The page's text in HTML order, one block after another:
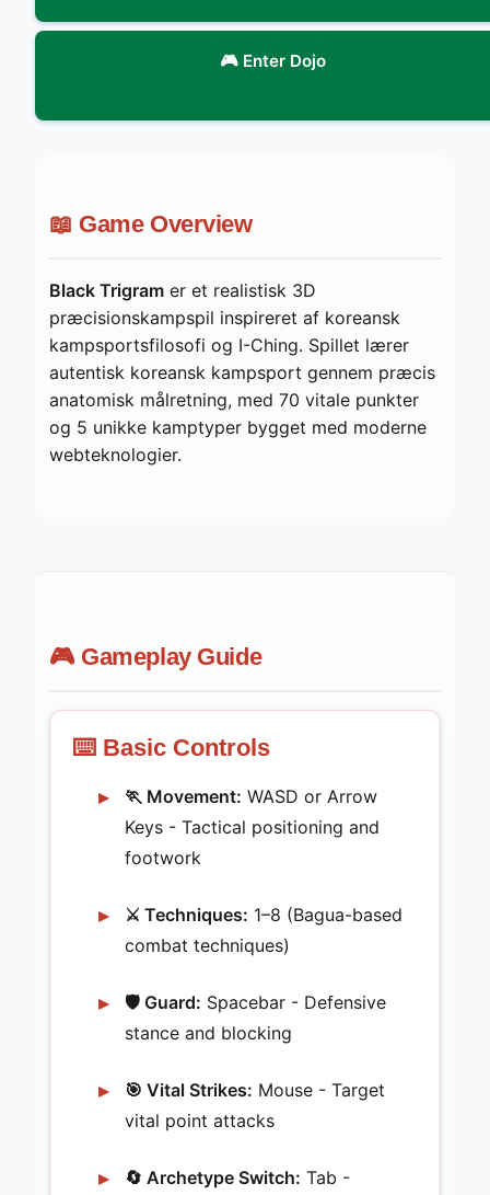
🎮 Enter Dojo
📖 Game Overview
Black Trigram er et realistisk 3D
præcisionskampspil inspireret af koreansk
kampsportsfilosofi og I-Ching. Spillet lærer
autentisk koreansk kampsport gennem præcis
anatomisk målretning, med 70 vitale punkter
og 5 unikke kamptyper bygget med moderne
webteknologier.
🎮 Gameplay Guide
⌨️ Basic Controls
🏃 Movement: WASD or Arrow
Keys - Tactical positioning and
footwork
⚔️ Techniques: 1–8 (Bagua-based
combat techniques)
🛡️ Guard: Spacebar - Defensive
stance and blocking
🎯 Vital Strikes: Mouse - Target
vital point attacks
🔄 Archetype Switch: Tab -